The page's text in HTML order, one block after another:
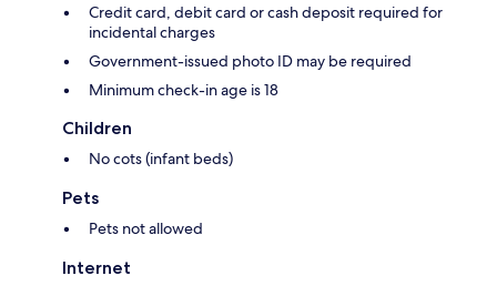
Credit card, debit card or cash deposit required for
incidental charges
Government-issued photo ID may be required
Minimum check-in age is 18
Children
No cots (infant beds)
Pets
Pets not allowed
Internet